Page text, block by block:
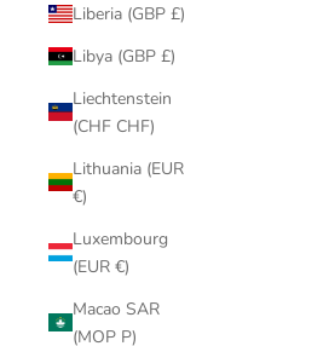
Liberia (GBP £)
Libya (GBP £)
Liechtenstein
(CHF CHF)
Lithuania (EUR
€)
Luxembourg
(EUR €)
Macao SAR
(MOP P)